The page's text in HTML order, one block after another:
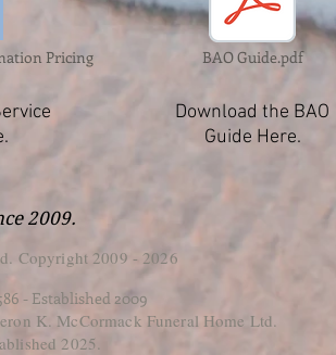
Pricing BAO Guide.pdf
Download the BAO
Guide Here.
2009.
Copyright 2009 - 2026
- Established 2009
K. McCormack Funeral Home Ltd.
2025.